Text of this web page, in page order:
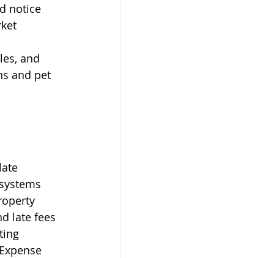
notice
and
and pet
late fees